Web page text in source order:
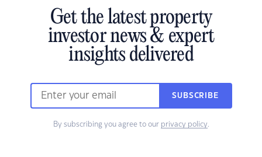
Get the latest property
investor news & expert
insights delivered
SUBSCRIBE
By subscribing you agree to our privacy policy.